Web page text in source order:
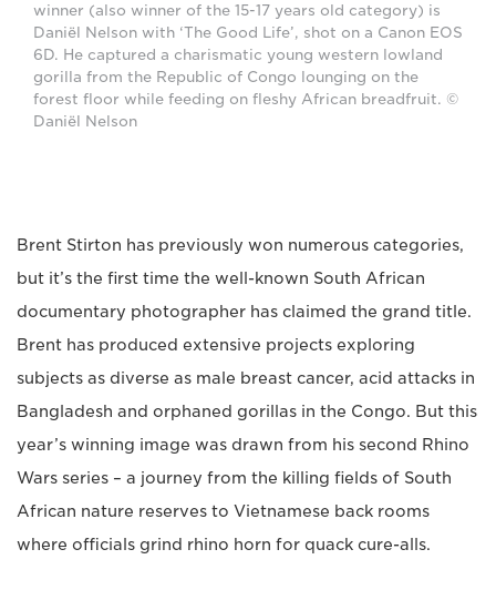
winner (also winner of the 15-17 years old category) is
Daniël Nelson with ‘The Good Life’, shot on a Canon EOS
6D. He captured a charismatic young western lowland
gorilla from the Republic of Congo lounging on the
forest floor while feeding on fleshy African breadfruit. ©
Daniël Nelson
Brent Stirton has previously won numerous categories,
but it’s the first time the well-known South African
documentary photographer has claimed the grand title.
Brent has produced extensive projects exploring
subjects as diverse as male breast cancer, acid attacks in
Bangladesh and orphaned gorillas in the Congo. But this
year’s winning image was drawn from his second Rhino
Wars series – a journey from the killing fields of South
African nature reserves to Vietnamese back rooms
where officials grind rhino horn for quack cure-alls.